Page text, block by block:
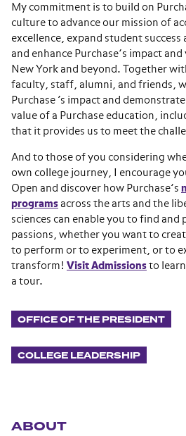
My commitment is to build on
culture to advance our mission of
excellence, expand student
and enhance Purchase’s impact
New York and beyond. Together
faculty, staff, alumni, and friends,
Purchase ‘s impact and
value of a Purchase education,
that it provides us to meet the
And to those of you considering
own college journey, I encourage
Open and discover how Purchase’s
programs across the arts and the
sciences can enable you to find and
passions, whether you want to
to perform or to experiment, or to
transform! Visit Admissions to
a tour.
OFFICE OF THE PRESIDENT
COLLEGE LEADERSHIP
ABOUT